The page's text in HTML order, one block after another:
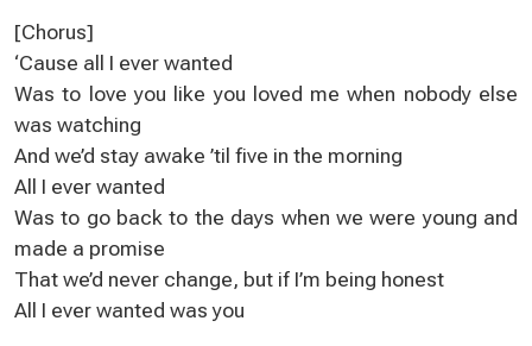
[Chorus]
‘Cause all I ever wanted
Was to love you like you loved me when nobody else
was watching
And we’d stay awake ’til five in the morning
All I ever wanted
Was to go back to the days when we were young and
made a promise
That we’d never change, but if I’m being honest
All I ever wanted was you